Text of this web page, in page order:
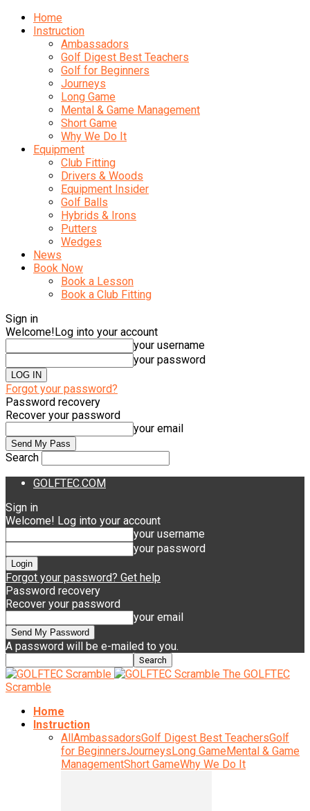
Home
Instruction
Ambassadors
Golf Digest Best Teachers
Golf for Beginners
Journeys
Long Game
Mental & Game Management
Short Game
Why We Do It
Equipment
Club Fitting
Drivers & Woods
Equipment Insider
Golf Balls
Hybrids & Irons
Putters
Wedges
News
Book Now
Book a Lesson
Book a Club Fitting
Sign in
Welcome!Log into your account
your username
your password
Forgot your password?
Password recovery
Recover your password
your email
Search
GOLFTEC.COM
Sign in
Welcome! Log into your account
your username
your password
Forgot your password? Get help
Password recovery
Recover your password
your email
A password will be e-mailed to you.
The GOLFTEC
Scramble
Home
Instruction
AllAmbassadorsGolf Digest Best TeachersGolf
for BeginnersJourneysLong GameMental & Game
ManagementShort GameWhy We Do It